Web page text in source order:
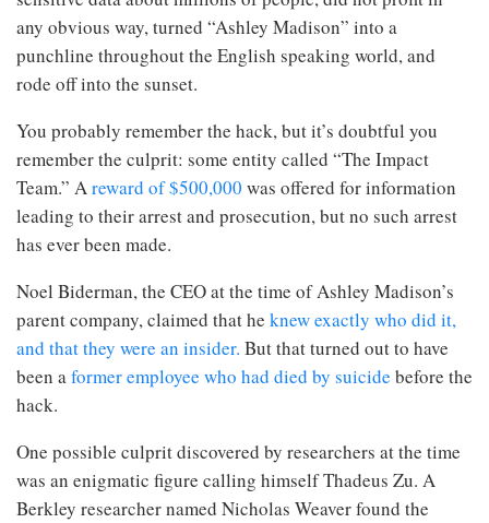
any obvious way, turned “Ashley Madison” into a
punchline throughout the English speaking world, and
rode off into the sunset.
You probably remember the hack, but it’s doubtful you
remember the culprit: some entity called “The Impact
Team.” Areward of $500,000 was offered for information
leading to their arrest and prosecution, but no such arrest
has ever been made.
Noel Biderman, the CEO at the time of Ashley Madison’s
parent company, claimed that he knew exactly who did it,
and that they were an insider. But that turned out to have
been aformer employee who had died by suicide before the
hack.
One possible culprit discovered by researchers at the time
was an enigmatic figure calling himself Thadeus Zu. A
Berkley researcher named Nicholas Weaver found the